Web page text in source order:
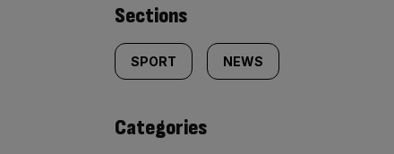
Similarly
tagged
content:
Sections
SPORT NEWS
Categories